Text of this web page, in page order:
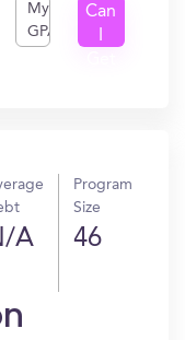
My
GPA
Can
A
Program
Size
46